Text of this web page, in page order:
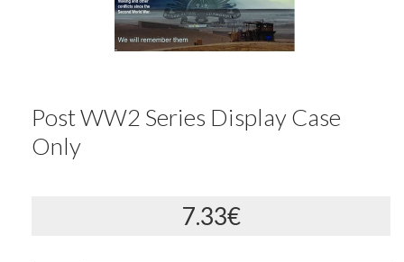
Post WW2 Series Display Case
Only
7.33€